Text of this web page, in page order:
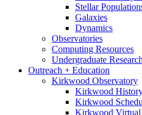
Stellar
Galaxies
Dynamics
Observatories
Computing Resources
Undergraduate Research
Outreach + Education
Kirkwood Observatory
Kirkwood
Kirkwood
Kirkwood Virtual